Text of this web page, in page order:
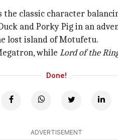
classic character
and Porky Pig in an
lost island of Motufetu.
while Lord of the
Done!
ADVERTISEMENT